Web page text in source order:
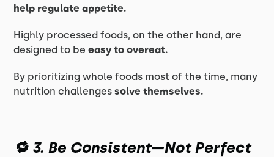
help regulate appetite.
Highly processed foods, on the other hand, are
designed to beeasy to overeat.
By prioritizing whole foods most of the time, many
nutrition challengessolve themselves.
🔁 3. Be Consistent—Not Perfect